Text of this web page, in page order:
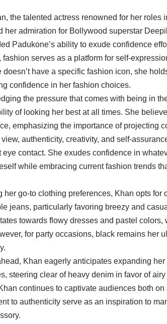
the talented actress renowned for her roles
her admiration for Bollywood superstar
Padukone’s ability to exude confidence
fashion serves as a platform for self-
doesn’t have a specific fashion icon, she
confidence in her fashion choices.
the pressure that comes with being in
of looking her best at all times. She
emphasizing the importance of projecting
view, authenticity, creativity, and self-
eye contact. She exudes confidence in
while embracing current fashion trends
her go-to clothing preferences, Khan opts
jeans, particularly favoring breezy and
towards flowy dresses and pastel
for party occasions, black remains her
Khan eagerly anticipates expanding
steering clear of heavy denim in favor of
continues to captivate audiences both
to authenticity serve as an inspiration to